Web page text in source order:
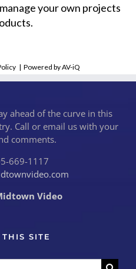
your own projects
|Powered by AV-iQ
ahead of the curve in this
Call or email us with your
comments.
669-1117
Video
SITE